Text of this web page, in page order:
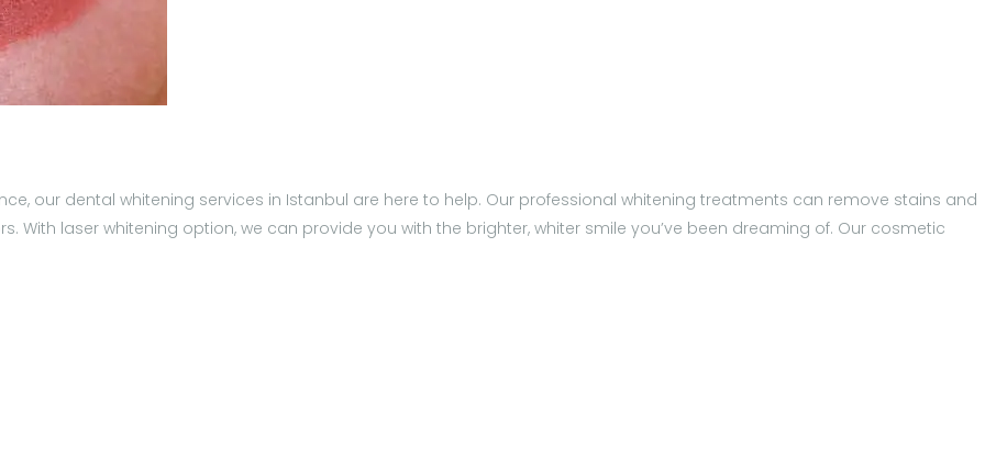
our dental whitening services in Istanbul are here to help. Our professional whitening treatments can remove stains and
With laser whitening option, we can provide you with the brighter, whiter smile you’ve been dreaming of. Our cosmetic